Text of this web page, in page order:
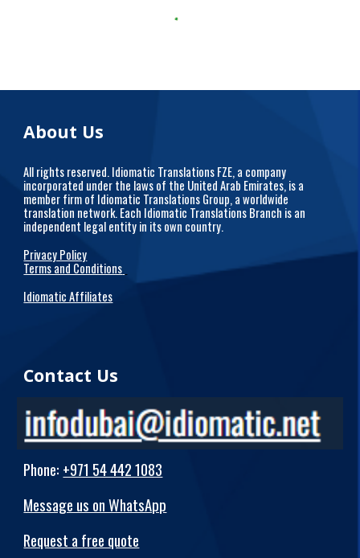
About Us
All rights reserved. Idiomatic Translations FZE, a company
incorporated under the laws of the United Arab Emirates, is a
member firm of Idiomatic Translations Group, a worldwide
translation network. Each Idiomatic Translations Branch is an
independent legal entity in its own country.
Privacy Policy
Terms and Conditions
Idiomatic Affiliates
Contact Us
Phone: +971 54 442 1083
Message us on WhatsApp
Request a free quote